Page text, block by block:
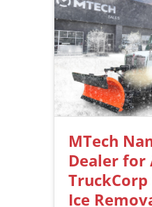
MTech
Dealer for
TruckCorp
Ice